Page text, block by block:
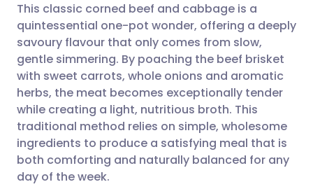
Share via email
Share via Facebook
Share via LinkedIn
Share via X
🇬🇧 English 🇩🇪 Deutsch
🇪🇸 Español 🇫🇷 Français
🇮🇹 Italiano 🇵🇹
🇮🇳 हिन्दी 🇮🇱 עברית
This classic corned beef and cabbage is a
quintessential one-pot wonder, offering a deeply
savoury flavour that only comes from slow,
gentle simmering. By poaching the beef brisket
with sweet carrots, whole onions and aromatic
herbs, the meat becomes exceptionally tender
while creating a light, nutritious broth. This
traditional method relies on simple, wholesome
ingredients to produce a satisfying meal that is
both comforting and naturally balanced for any
day of the week.